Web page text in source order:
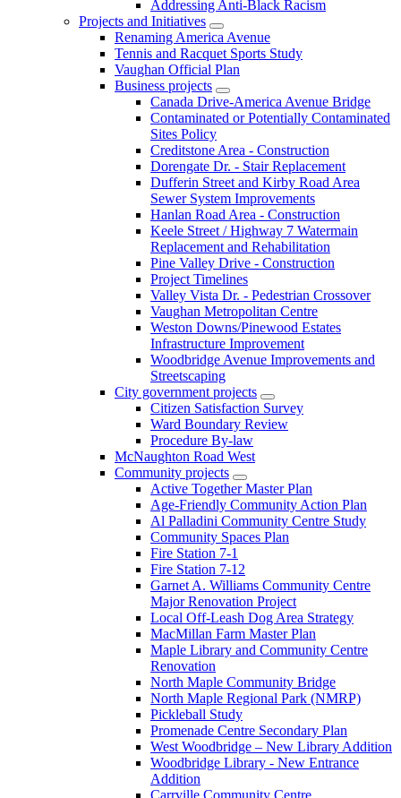
Addressing Anti-Black Racism
Projects and Initiatives
Renaming America Avenue
Tennis and Racquet Sports Study
Vaughan Official Plan
Business projects
Canada Drive-America Avenue Bridge
Contaminated or Potentially Contaminated
Sites Policy
Creditstone Area - Construction
Dorengate Dr. - Stair Replacement
Dufferin Street and Kirby Road Area
Sewer System Improvements
Hanlan Road Area - Construction
Keele Street / Highway 7 Watermain
Replacement and Rehabilitation
Pine Valley Drive - Construction
Project Timelines
Valley Vista Dr. - Pedestrian Crossover
Vaughan Metropolitan Centre
Weston Downs/Pinewood Estates
Infrastructure Improvement
Woodbridge Avenue Improvements and
Streetscaping
City government projects
Citizen Satisfaction Survey
Ward Boundary Review
Procedure By-law
McNaughton Road West
Community projects
Active Together Master Plan
Age-Friendly Community Action Plan
Al Palladini Community Centre Study
Community Spaces Plan
Fire Station 7-1
Fire Station 7-12
Garnet A. Williams Community Centre
Major Renovation Project
Local Off-Leash Dog Area Strategy
MacMillan Farm Master Plan
Maple Library and Community Centre
Renovation
North Maple Community Bridge
North Maple Regional Park (NMRP)
Pickleball Study
Promenade Centre Secondary Plan
West Woodbridge – New Library Addition
Woodbridge Library - New Entrance
Addition
Carrville Community Centre